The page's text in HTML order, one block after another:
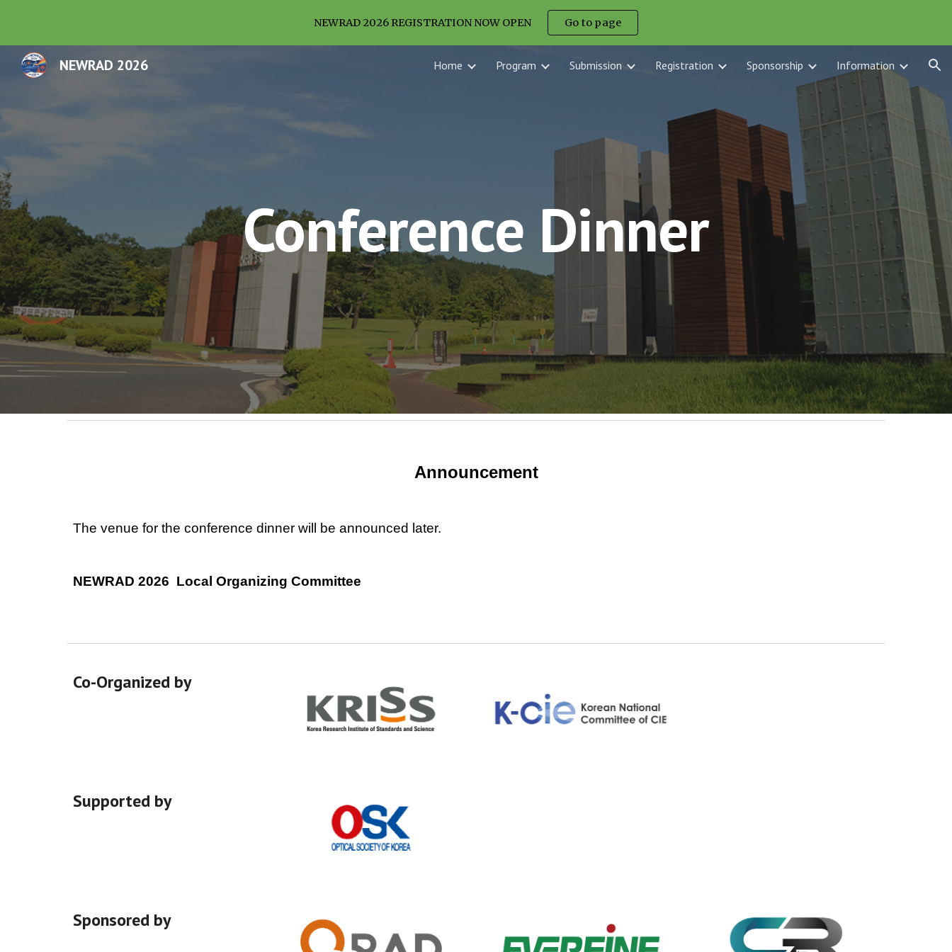
Skip to main content Skip to navigation
NEWRAD 2026 REGISTRATION NOW OPEN Go to page
NEWRAD 2026 Home Program Submission Registration Sponsorship Information
Conference Dinner
Announcement
The venue for the conference dinner will be announced later.
NEWRAD 2026 Local Organizing Committee
Co-Organized by
Supportedby
Sponsored by